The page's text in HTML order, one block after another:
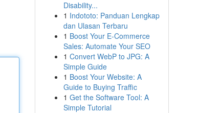
Disability...
1 Indototo: Panduan Lengkap
dan Ulasan Terbaru
1 Boost Your E-Commerce
Sales: Automate Your SEO
1 Convert WebP to JPG: A
Simple Guide
1 Boost Your Website: A
Guide to Buying Traffic
1 Get the Software Tool: A
Simple Tutorial